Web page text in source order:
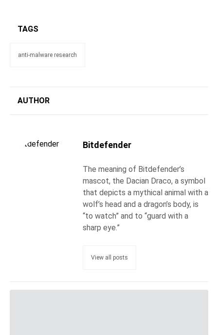
TAGS
anti-malware research
AUTHOR
Bitdefender
The meaning of Bitdefender’s
mascot, the Dacian Draco, a symbol
that depicts a mythical animal with a
wolf’s head and a dragon’s body, is
“to watch” and to “guard with a
sharp eye.”
View all posts